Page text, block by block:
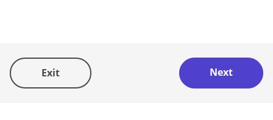
Whatdo
you/they have?
Exit Next